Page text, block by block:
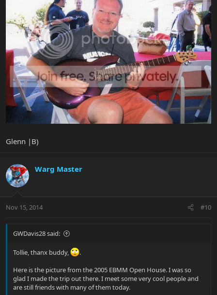
Glenn |B)
Warg Master
Nov 15, 2014 #10
GWDavis28 said:
Tollie, thanx buddy,
.
Here is the picture from the 2005 EBMM Open House. I was so
glad I made the trip out there. I meet some very cool people and
are still friends with many of them today.